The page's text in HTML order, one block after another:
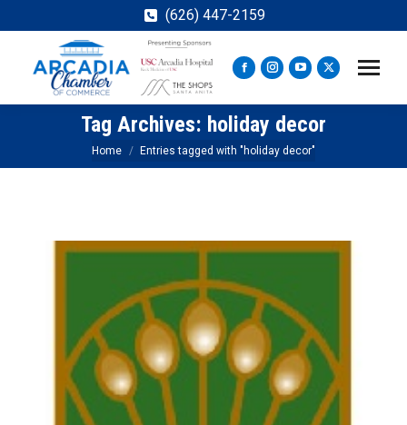
(626) 447-2159
Facebook
page
opens
in
new
Instagram
page
opens
in
new
YouTube
page
opens
in
new
X
page
new
Tag Archives: holiday decor
You are here:
Home Entries tagged with "holiday decor"